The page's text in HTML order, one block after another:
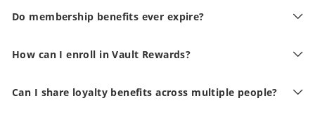
Do membership benefits ever expire?
How can I enroll in Vault Rewards?
Can I share loyalty benefits across multiple people?